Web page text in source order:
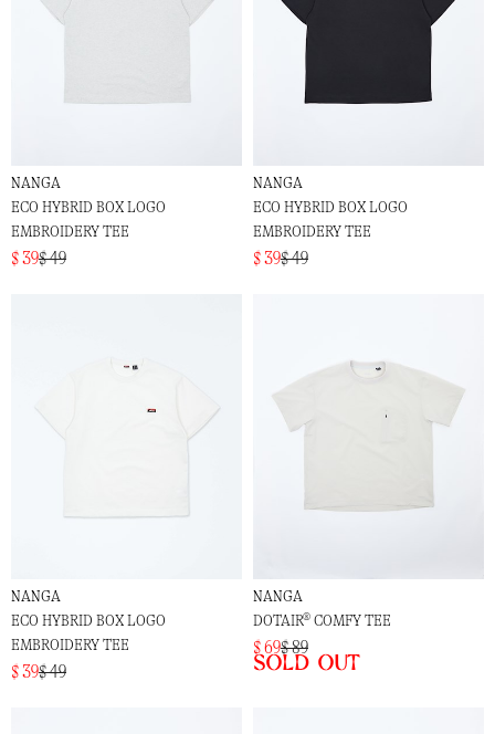
NANGA
ECO HYBRID BOX LOGO
EMBROIDERY TEE
$ 39$ 49
NANGA
ECO HYBRID BOX LOGO
EMBROIDERY TEE
$ 39$ 49
NANGA
ECO HYBRID BOX LOGO
EMBROIDERY TEE
$ 39$ 49
NANGA
DOTAIR® COMFY TEE
$ 69$ 89
Sold out